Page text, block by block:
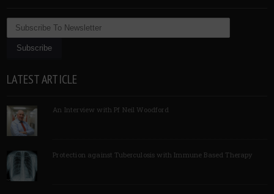
LATEST ARTICLE
An Interview with Pf Neil Woodford
Protection against Tuberculosis with Immune Based Therapy